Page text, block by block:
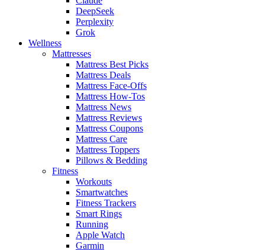
DeepSeek
Perplexity
Grok
Wellness
Mattresses
Mattress Best Picks
Mattress Deals
Mattress Face-Offs
Mattress How-Tos
Mattress News
Mattress Reviews
Mattress Coupons
Mattress Care
Mattress Toppers
Pillows & Bedding
Fitness
Workouts
Smartwatches
Fitness Trackers
Smart Rings
Running
Apple Watch
Garmin